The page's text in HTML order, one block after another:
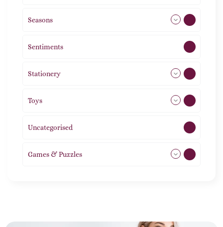
Seasons
Sentiments
Stationery
Toys
Uncategorised
Games & Puzzles